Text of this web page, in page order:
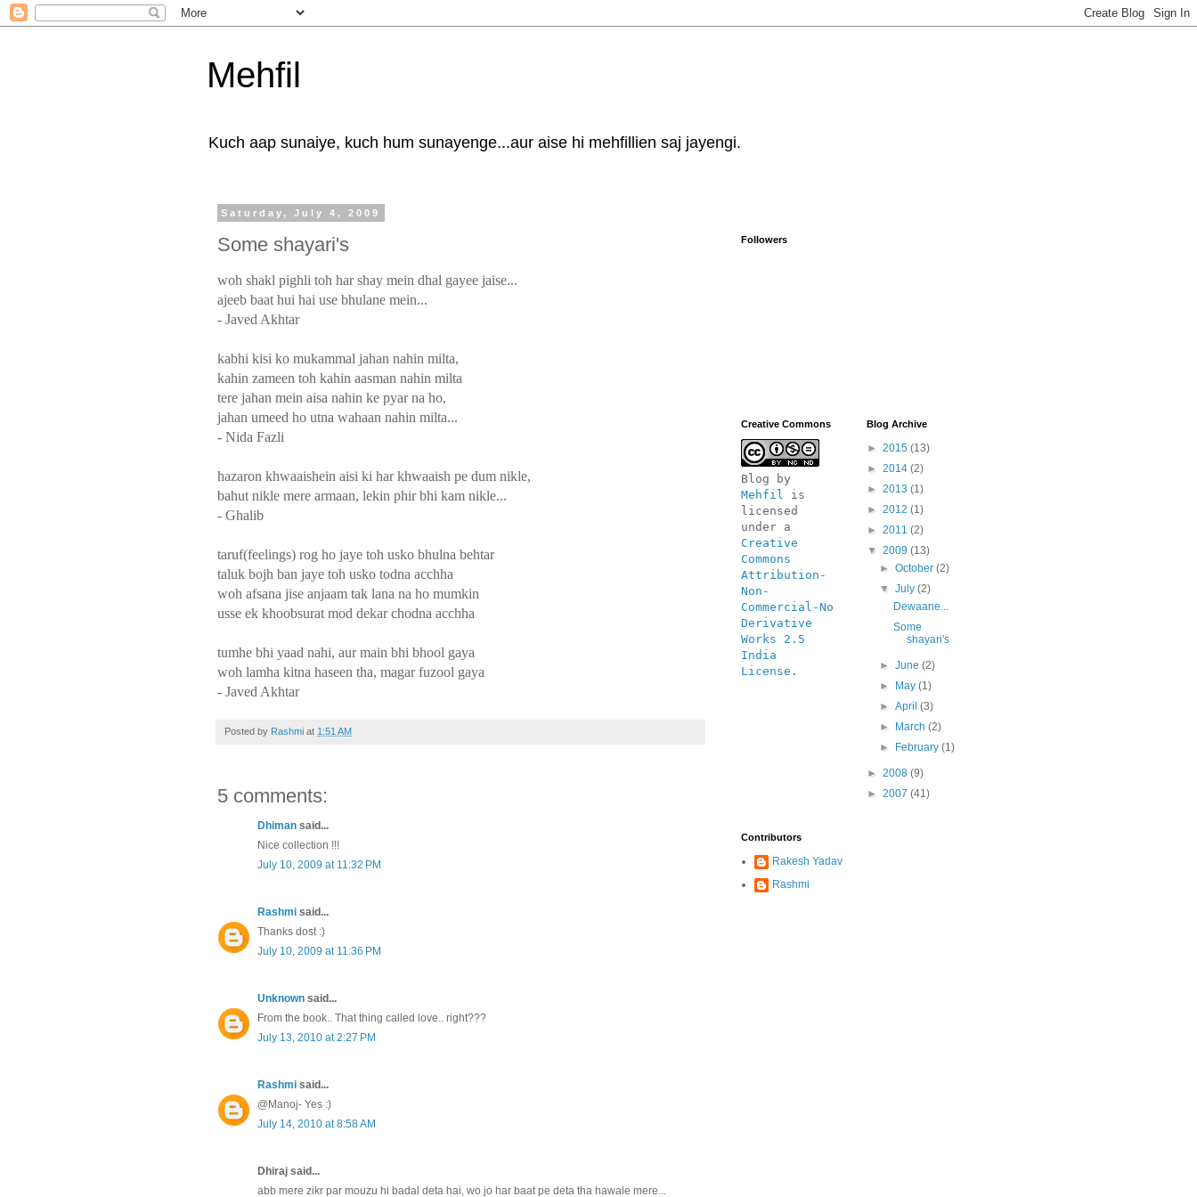
Mehfil
Kuch aap sunaiye, kuch hum sunayenge...aur aise hi mehfillien saj jayengi.
Saturday, July 4, 2009
Some shayari's
woh shakl pighli toh har shay mein dhal gayee jaise...
ajeeb baat hui hai use bhulane mein...
- Javed Akhtar
kabhi kisi ko mukammal jahan nahin milta,
kahin zameen toh kahin aasman nahin milta
tere jahan mein aisa nahin ke pyar na ho,
jahan umeed ho utna wahaan nahin milta...
- Nida Fazli
hazaron khwaaishein aisi ki har khwaaish pe dum nikle,
bahut nikle mere armaan, lekin phir bhi kam nikle...
- Ghalib
taruf(feelings) rog ho jaye toh usko bhulna behtar
taluk bojh ban jaye toh usko todna acchha
woh afsana jise anjaam tak lana na ho mumkin
usse ek khoobsurat mod dekar chodna acchha
tumhe bhi yaad nahi, aur main bhi bhool gaya
woh lamha kitna haseen tha, magar fuzool gaya
- Javed Akhtar
Posted by Rashmi at 1:51 AM
5 comments:
Dhiman said...
Nice collection !!!
July 10, 2009 at 11:32 PM
Rashmi said...
Thanks dost :)
July 10, 2009 at 11:36 PM
Unknown said...
From the book.. That thing called love.. right???
July 13, 2010 at 2:27 PM
Rashmi said...
@Manoj- Yes :)
July 14, 2010 at 8:58 AM
Dhiraj said...
abb mere zikr par mouzu hi badal deta hai, wo jo har baat pe deta tha hawale mere...
Followers
Creative Commons
Blog
Mehfil is
licensed
Creative
Commons
Attribution-
Non-
Commercial-No
Derivative
Works 2.5
India
License .
Blog Archive
► 2015 (13)
► 2014 (2)
► 2013 (1)
► 2012 (1)
► 2011 (2)
▼ 2009 (13)
►October(2)
▼July(2)
Dewaane...
Some
shayari's
►June(2)
►
May(1)
►April(3)
►
March(2)
►
February(1)
► 2008 (9)
► 2007 (41)
Contributors
Rakesh Yadav
Rashmi